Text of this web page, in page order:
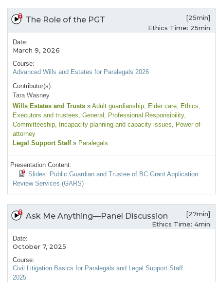
The Role of the PGT
[25min]
Ethics Time: 25min
Date:
March 9, 2026
Course:
Advanced Wills and Estates for Paralegals 2026
Contributor(s):
Tara Wasney
Wills Estates and Trusts » Adult guardianship, Elder care, Ethics,
Executors and trustees, General , Professional Responsibility,
Committeeship, Incapacity planning and capacity issues, Power of
attorney
Legal Support Staff » Paralegals
Presentation Content:
Slides: Public Guardian and Trustee of BC Grant Application
Review Services (GARS)
Ask Me Anything—Panel Discussion
[27min]
Ethics Time: 4min
Date:
October 7, 2025
Course:
Civil Litigation Basics for Paralegals and Legal Support Staff
2025